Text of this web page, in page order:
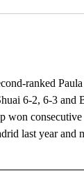
ranked
6-2, 6-3 and
won
last year and